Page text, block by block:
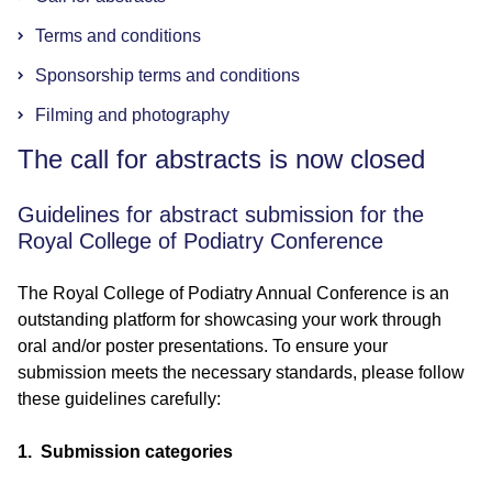
Terms and conditions
Sponsorship terms and conditions
Filming and photography
The call for abstracts is now closed
Guidelines for abstract submission for the
Royal College of Podiatry Conference
The Royal College of Podiatry Annual Conference is an
outstanding platform for showcasing your work through
oral and/or poster presentations. To ensure your
submission meets the necessary standards, please follow
these guidelines carefully:
1. Submission categories